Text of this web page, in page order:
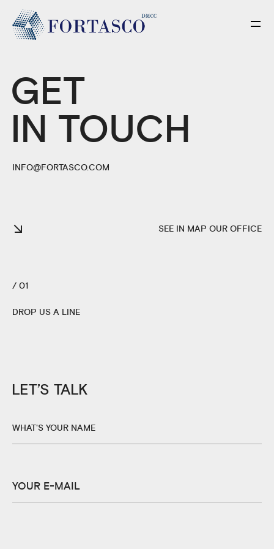
GET
IN TOUCH
INFO@FORTASCO.COM
SEE IN MAP OUR OFFICE
/ 01
DROP US A LINE
LET’S TALK